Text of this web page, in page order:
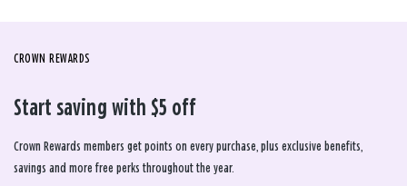
CROWN REWARDS
Start saving with $5 off
Crown Rewards members get points on every purchase, plus exclusive benefits,
savings and more free perks throughout the year.